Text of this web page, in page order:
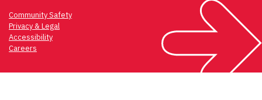
Community Safety
Privacy & Legal
Accessibility
Careers